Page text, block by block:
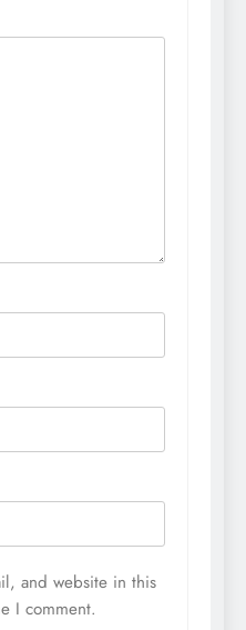
and website in this
I comment.